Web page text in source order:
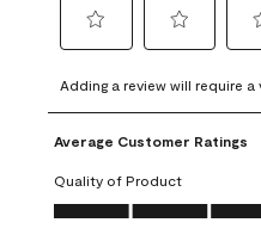
to
rate
the
item
with
1
to
rate
the
with
2
to
rate
item
3
Adding a review will require
Average Customer Ratings
Quality of Product
Quality of Product, 5.0 out of